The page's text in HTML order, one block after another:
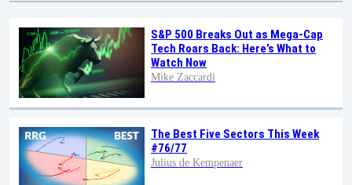
S&P 500 Breaks Out as Mega-Cap
Tech Roars Back: Here’s What to
Watch Now
Mike Zaccardi
The Best Five Sectors This Week
#76/77
Julius de Kempenaer